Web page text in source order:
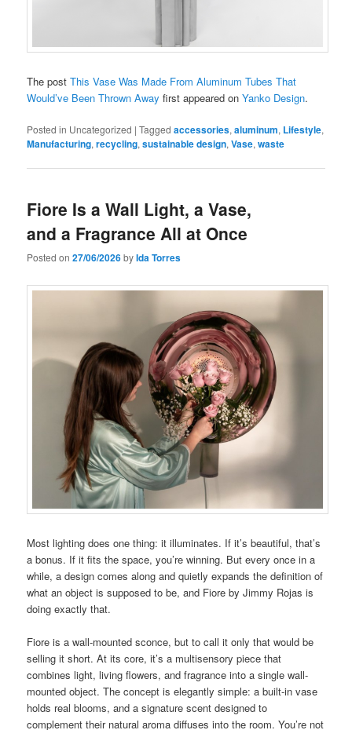
The postThis Vase Was Made From Aluminum Tubes That
Would’ve Been Thrown Away first appeared onYanko Design.
Posted in Uncategorized |Tagged accessories,aluminum, Lifestyle,
Manufacturing,recycling,sustainable design,Vase,waste
Fiore Is a Wall Light, a Vase,
and a Fragrance All at Once
Posted on27/06/2026byIda Torres
Most lighting does one thing: it illuminates. If it’s beautiful, that’s
a bonus. If it fits the space, you’re winning. But every once in a
while, a design comes along and quietly expands the definition of
what an object is supposed to be, and Fiore by Jimmy Rojas is
doing exactly that.
Fiore is a wall-mounted sconce, but to call it only that would be
selling it short. At its core, it’s a multisensory piece that
combines light, living flowers, and fragrance into a single wall-
mounted object. The concept is elegantly simple: a built-in vase
holds real blooms, and a signature scent designed to
complement their natural aroma diffuses into the room. You’re not